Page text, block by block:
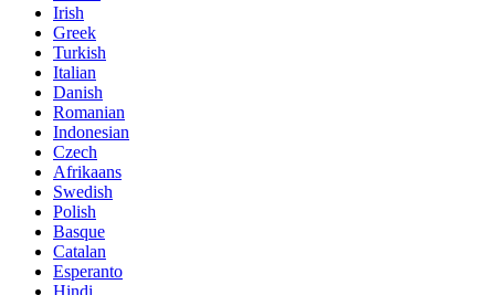
Irish
Greek
Turkish
Italian
Danish
Romanian
Indonesian
Czech
Afrikaans
Swedish
Polish
Basque
Catalan
Esperanto
Hindi